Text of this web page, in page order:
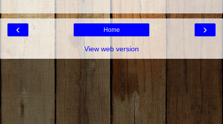
‹ ›
Home
View web version